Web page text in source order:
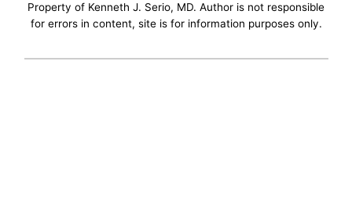
Property of Kenneth J. Serio, MD. Author is not responsible
for errors in content, site is for information purposes only.